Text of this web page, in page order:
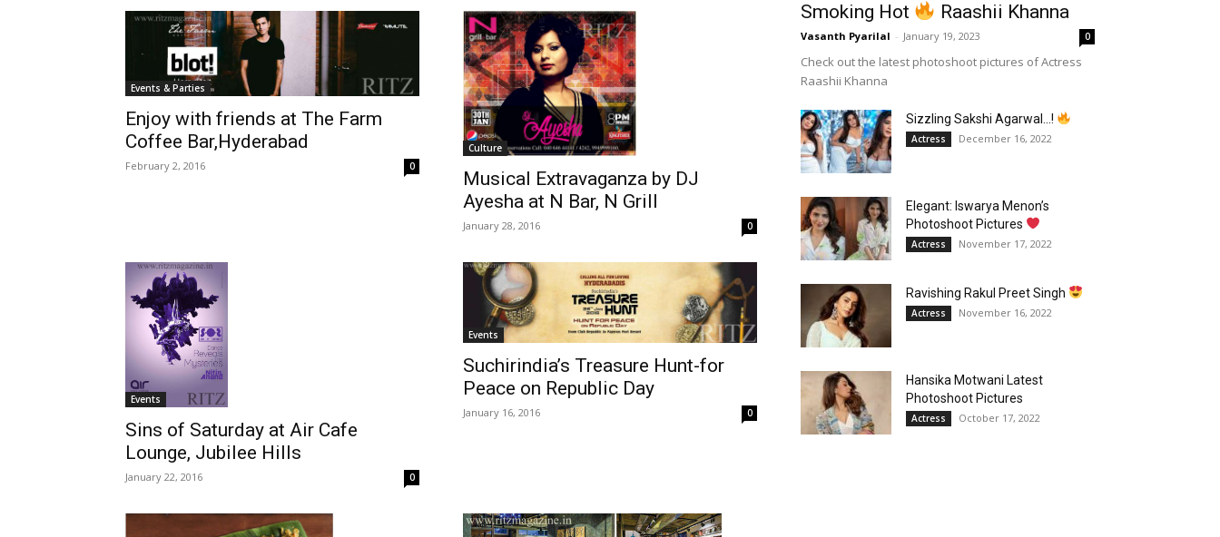
Events & Parties
Enjoy with friends at The Farm
Coffee Bar,Hyderabad
February 2, 2016 0
Culture
Musical Extravaganza by DJ
Ayesha at N Bar, N Grill
January 28, 2016 0
Events
Sins of Saturday at Air Cafe
Lounge, Jubilee Hills
January 22, 2016 0
Events
Suchirindia’s Treasure Hunt-for
Peace on Republic Day
January 16, 2016 0
Smoking Hot Raashii Khanna
Vasanth Pyarilal - January 19, 2023 0
Check out the latest photoshoot pictures of Actress
Raashii Khanna
Sizzling Sakshi Agarwal…!
Actress December 16, 2022
Elegant: Iswarya Menon’s
Photoshoot Pictures
Actress November 17, 2022
Ravishing Rakul Preet Singh
Actress November 16, 2022
Hansika Motwani Latest
Photoshoot Pictures
Actress October 17, 2022